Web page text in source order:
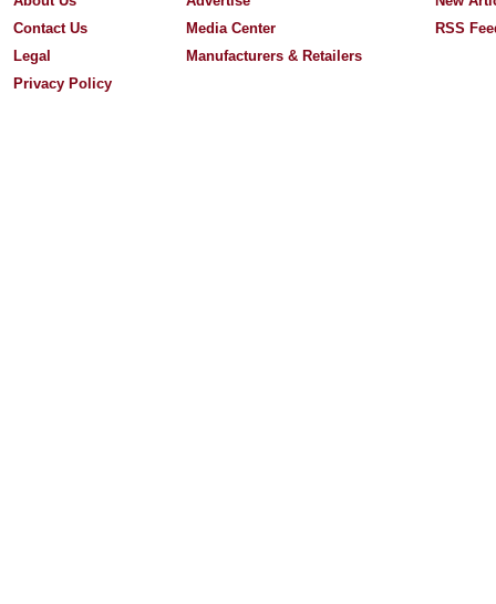
Contact Us
Legal
Privacy Policy
Media Center
Manufacturers & Retailers
RSS